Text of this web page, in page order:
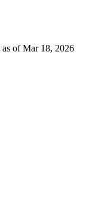
as of Mar 18, 2026